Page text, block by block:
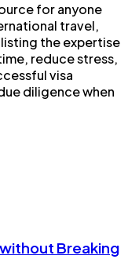
for anyone
travel,
the expertise
reduce stress,
visa
diligence when
Breaking